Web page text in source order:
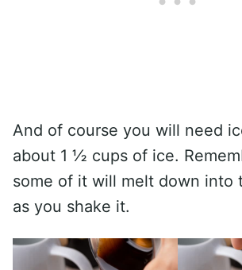
And of course you will need
about 1 ½ cups of ice.
some of it will melt down into
as you shake it.